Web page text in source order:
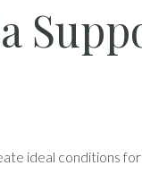
ideal conditions